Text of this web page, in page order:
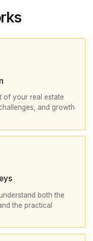
of your real estate
and growth
both the
the practical